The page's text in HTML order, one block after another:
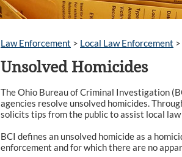
Law Enforcement > Local Law Enforcement >
Unsolved Homicides
The Ohio Bureau of Criminal Investigation
agencies resolve unsolved homicides.
solicits tips from the public to assist local
BCI defines an unsolved homicide as a
enforcement and for which there are no